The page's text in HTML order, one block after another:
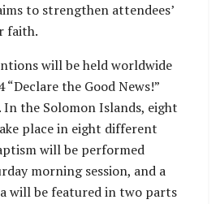
to strengthen attendees’
faith.
will be held worldwide
the Good News!”
In the Solomon Islands, eight
place in eight different
will be performed
morning session, and a
will be featured in two parts